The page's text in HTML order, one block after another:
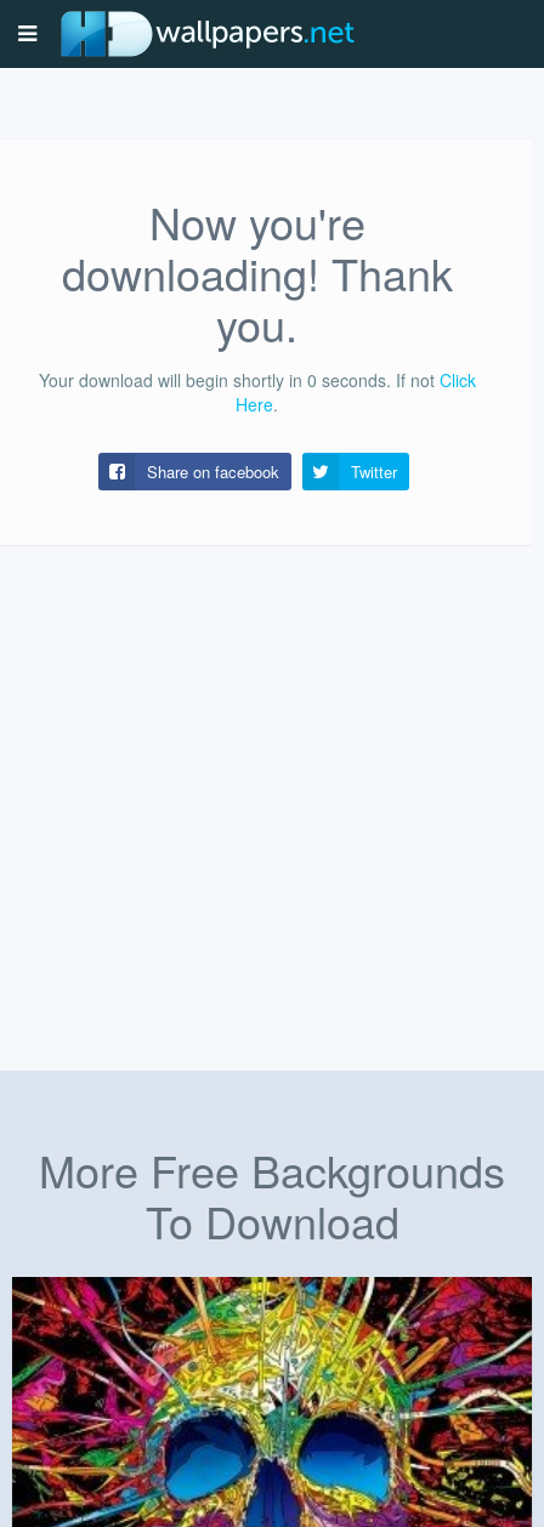
Now you're
downloading! Thank
you.
Your download will begin shortly in 0 seconds. If not Click
Here.
Share on facebook Twitter
More Free Backgrounds
To Download